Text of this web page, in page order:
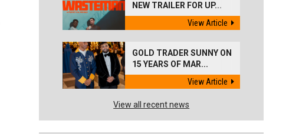
NEW TRAILER FOR UP...
View Article
GOLD TRADER SUNNY ON
15 YEARS OF MAR...
View Article
View all recent news